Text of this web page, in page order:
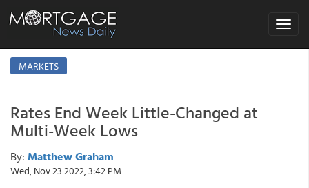
Toggle
MARKETS
Rates End Week Little-Changed at
Multi-Week Lows
By: Matthew Graham
Wed, Nov 23 2022, 3:42 PM